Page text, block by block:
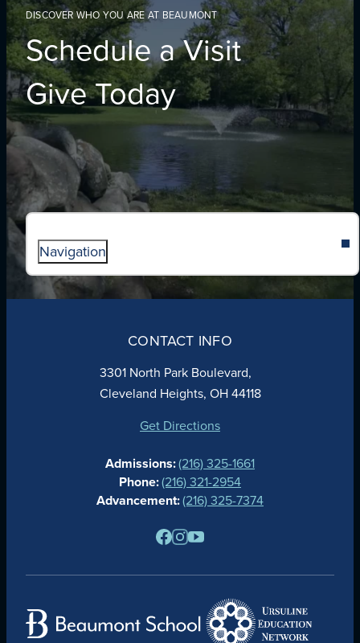
DISCOVER WHO YOU ARE AT BEAUMONT
Schedule a Visit
Give Today
Navigation
ABOUT
FAITH
ACADEMICS
ATHLETICS
STUDENT LIFE
ALUMNAE
NEWS
PARENTS
RESOURCES
BARONE SPIRIT STORE
CONTACT INFO
3301 North Park Boulevard,
Cleveland Heights, OH 44118
Get Directions
Admissions:(216) 325-1661
Phone:(216) 321-2954
Advancement:(216) 325-7374